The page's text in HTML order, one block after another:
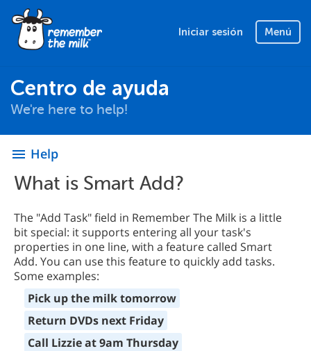
Iniciar sesión Menú
Centro de ayuda
We're here to help!
menu Help
What is Smart Add?
The "Add Task" field in Remember The Milk is a little
bit special: it supports entering all your task's
properties in one line, with a feature called Smart
Add. You can use this feature to quickly add tasks.
Some examples:
Pick up the milk tomorrow
Return DVDs next Friday
Call Lizzie at 9am Thursday